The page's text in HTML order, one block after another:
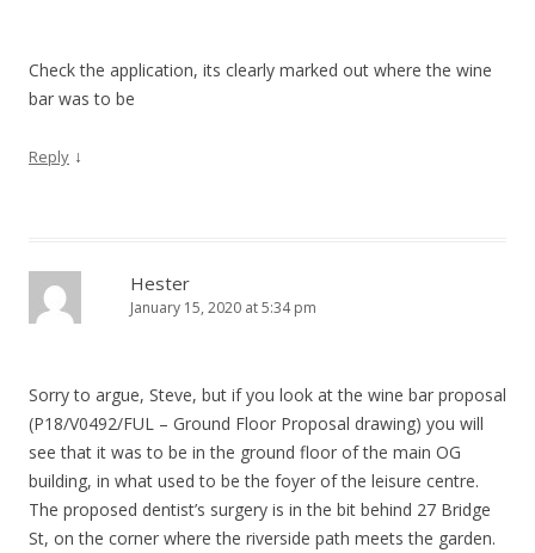
Check the application, its clearly marked out where the wine
bar was to be
Reply ↓
Hester
January 15, 2020 at 5:34 pm
Sorry to argue, Steve, but if you look at the wine bar proposal
(P18/V0492/FUL – Ground Floor Proposal drawing) you will
see that it was to be in the ground floor of the main OG
building, in what used to be the foyer of the leisure centre.
The proposed dentist’s surgery is in the bit behind 27 Bridge
St, on the corner where the riverside path meets the garden.